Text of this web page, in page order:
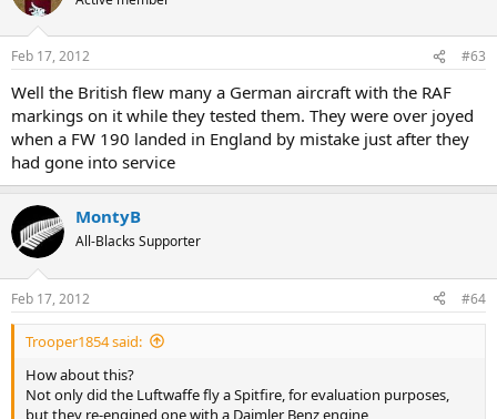
Feb 17, 2012 #63
Well the British flew many a German aircraft with the RAF
markings on it while they tested them. They were over joyed
when a FW 190 landed in England by mistake just after they
had gone into service
MontyB
All-Blacks Supporter
Feb 17, 2012 #64
Trooper1854 said:
How about this?
Not only did the Luftwaffe fly a Spitfire, for evaluation purposes,
but they re-engined one with a Daimler Benz engine